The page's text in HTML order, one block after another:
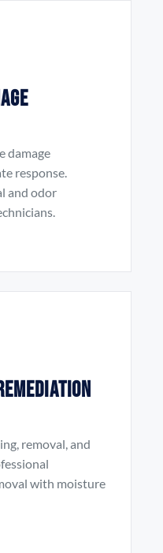
damage
response.
and odor
removal, and
with moisture